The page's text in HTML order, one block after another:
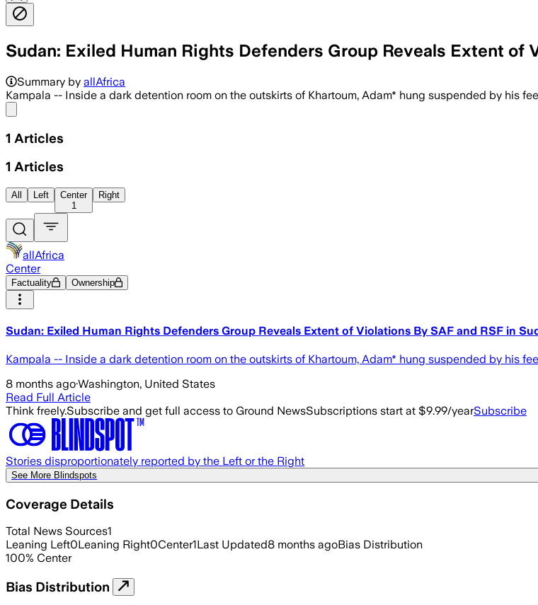
Sudan: Exiled Human Rights Defenders Group Reveals Extent of
Summary by allAfrica
Kampala -- Inside a dark detention room on the outskirts of Khartoum, Adam* hung suspended by his
1 Articles
1 Articles
All Left
Center
1
Right
allAfrica
Center
Factuality Ownership
Sudan: Exiled Human Rights Defenders Group Reveals Extent of Violations By SAF and RSF in
Kampala -- Inside a dark detention room on the outskirts of Khartoum, Adam* hung suspended by his
8 months ago·Washington, United States
Read Full Article
Think freely.Subscribe and get full access to Ground NewsSubscriptions start at $9.99/yearSubscribe
Stories disproportionately reported by the Left or the Right
See More Blindspots
Coverage Details
Total News Sources1
Leaning Left0Leaning Right0Center1Last Updated8 months agoBias Distribution
100% Center
Bias Distribution